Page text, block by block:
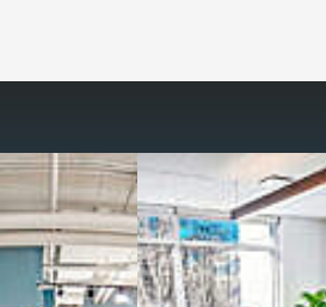
with our
plans or day access,